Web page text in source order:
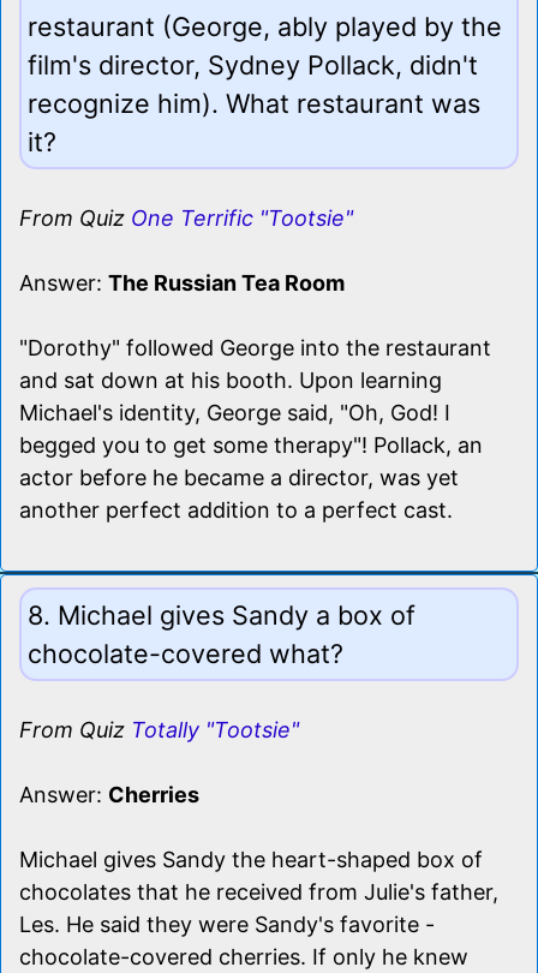
restaurant (George, ably played by the
film's director, Sydney Pollack, didn't
recognize him). What restaurant was
it?
From Quiz One Terrific "Tootsie"
Answer: The Russian Tea Room
"Dorothy" followed George into the restaurant
and sat down at his booth. Upon learning
Michael's identity, George said, "Oh, God! I
begged you to get some therapy"! Pollack, an
actor before he became a director, was yet
another perfect addition to a perfect cast.
8. Michael gives Sandy a box of
chocolate-covered what?
From Quiz Totally "Tootsie"
Answer: Cherries
Michael gives Sandy the heart-shaped box of
chocolates that he received from Julie's father,
Les. He said they were Sandy's favorite -
chocolate-covered cherries. If only he knew